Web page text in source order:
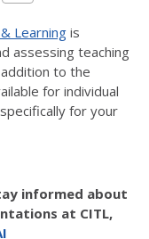
Learning is
assessing teaching
to the
for individual
for your
informed about
at CITL,